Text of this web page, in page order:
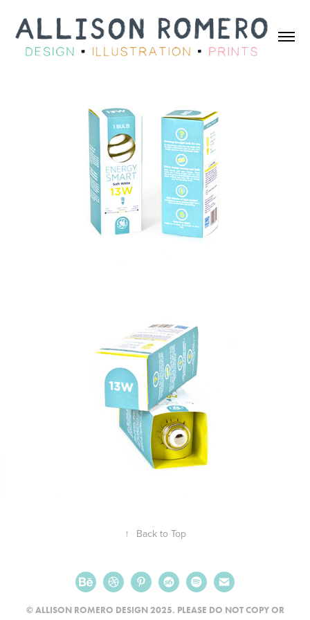
↑ Back to Top
© ALLISON ROMERO DESIGN 2025. PLEASE DO NOT COPY OR